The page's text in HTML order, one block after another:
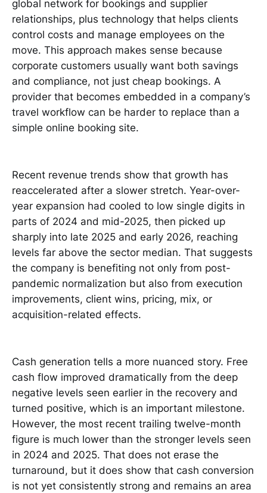
global network for bookings and supplier
relationships, plus technology that helps clients
control costs and manage employees on the
move. This approach makes sense because
corporate customers usually want both savings
and compliance, not just cheap bookings. A
provider that becomes embedded in a company’s
travel workflow can be harder to replace than a
simple online booking site.
Recent revenue trends show that growth has
reaccelerated after a slower stretch. Year-over-
year expansion had cooled to low single digits in
parts of 2024 and mid-2025, then picked up
sharply into late 2025 and early 2026, reaching
levels far above the sector median. That suggests
the company is benefiting not only from post-
pandemic normalization but also from execution
improvements, client wins, pricing, mix, or
acquisition-related effects.
Cash generation tells a more nuanced story. Free
cash flow improved dramatically from the deep
negative levels seen earlier in the recovery and
turned positive, which is an important milestone.
However, the most recent trailing twelve-month
figure is much lower than the stronger levels seen
in 2024 and 2025. That does not erase the
turnaround, but it does show that cash conversion
is not yet consistently strong and remains an area